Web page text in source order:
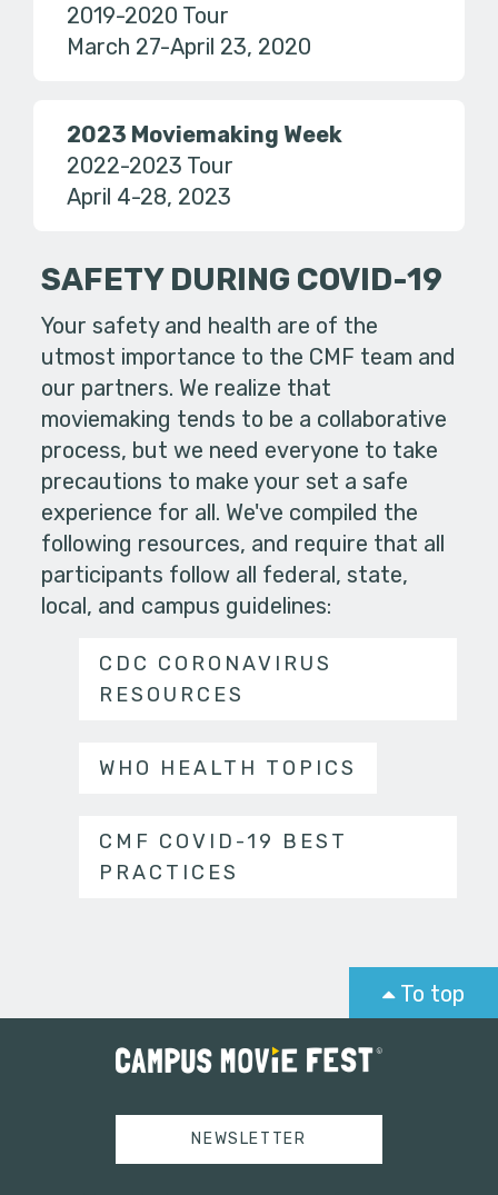
2019-2020 Tour
March 27-April 23, 2020
2023 Moviemaking Week
2022-2023 Tour
April 4-28, 2023
SAFETY DURING COVID-19
Your safety and health are of the
utmost importance to the CMF team and
our partners. We realize that
moviemaking tends to be a collaborative
process, but we need everyone to take
precautions to make your set a safe
experience for all. We've compiled the
following resources, and require that all
participants follow all federal, state,
local, and campus guidelines:
CDC CORONAVIRUS
RESOURCES
WHO HEALTH TOPICS
CMF COVID-19 BEST
PRACTICES
To top
NEWSLETTER